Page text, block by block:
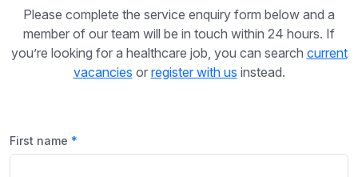
Please complete the service enquiry form below and a
member of our team will be in touch within 24 hours. If
you’re looking for a healthcare job, you can search current
vacancies or register with us instead.
First name